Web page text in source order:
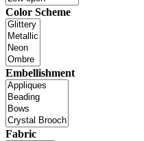
Color Scheme
Embellishment
Fabric